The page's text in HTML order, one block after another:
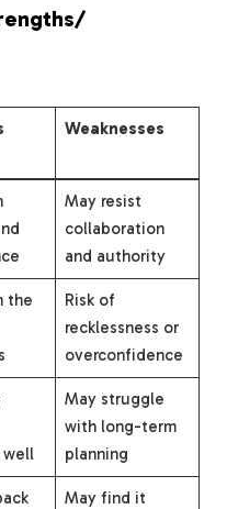
Weaknesses
May resist
collaboration
and authority
the
Risk of
recklessness or
overconfidence
May struggle
with long-term
planning
May find it